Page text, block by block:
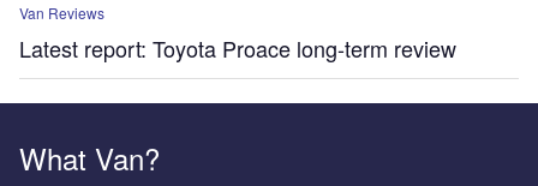
Van Reviews
Latest report: Toyota Proace long-term review
What Van?